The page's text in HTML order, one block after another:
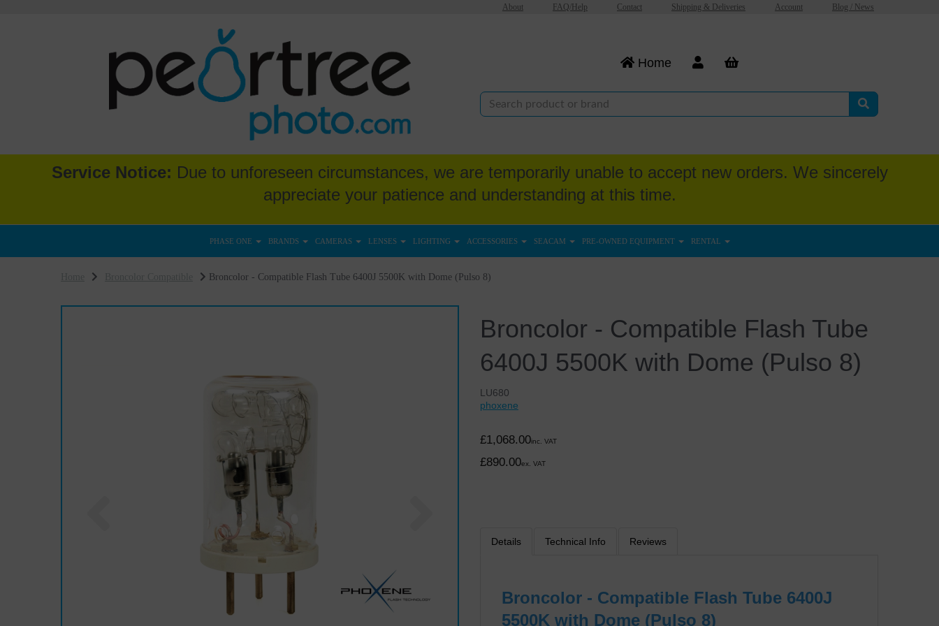
About FAQ/Help Contact Shipping & Deliveries Account Blog / News
Home
Service Notice: Due to unforeseen circumstances, we are temporarily unable to accept new orders. We sincerely
appreciate your patience and understanding at this time.
PHASE ONE BRANDS CAMERAS LENSES LIGHTING ACCESSORIES SEACAM PRE-OWNED EQUIPMENT RENTAL
Broncolor - Compatible Flash Tube 6400J 5500K with Dome (Pulso 8)
Broncolor - Compatible Flash Tube
6400J 5500K with Dome (Pulso 8)
LU680
phoxene
£1,068.00inc. VAT
£890.00ex. VAT
Details Technical Info Reviews
Broncolor - Compatible Flash Tube 6400J
5500K with Dome (Pulso 8)